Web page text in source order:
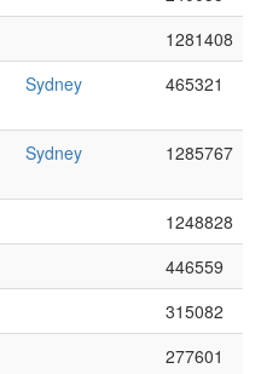
1281408
Sydney 465321
Sydney 1285767
1248828
446559
315082
277601